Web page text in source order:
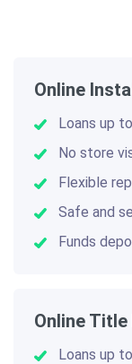
Online
Loans up
No store
Flexible
Safe and
Funds
Online Title
Loans up